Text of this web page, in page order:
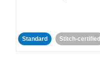
Standard Stitch-certified